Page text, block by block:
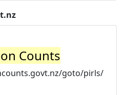
Counts
goto/pirls/